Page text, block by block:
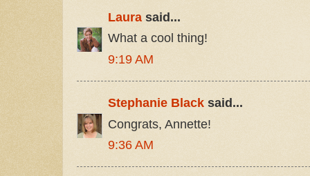
Laura said...
What a cool thing!
9:19 AM
Stephanie Black said...
Congrats, Annette!
9:36 AM